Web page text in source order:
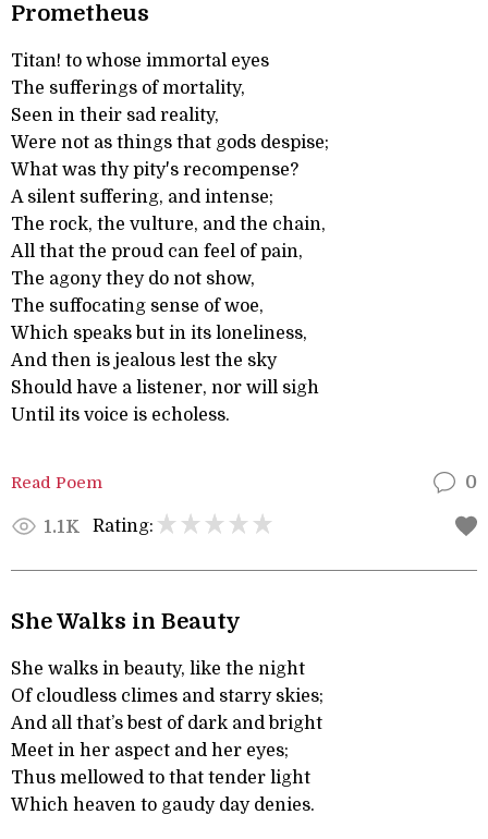
Prometheus
Titan! to whose immortal eyes
The sufferings of mortality,
Seen in their sad reality,
Were not as things that gods despise;
What was thy pity's recompense?
A silent suffering, and intense;
The rock, the vulture, and the chain,
All that the proud can feel of pain,
The agony they do not show,
The suffocating sense of woe,
Which speaks but in its loneliness,
And then is jealous lest the sky
Should have a listener, nor will sigh
Until its voice is echoless.
Read Poem 0
1.1K Rating:
She Walks in Beauty
She walks in beauty, like the night
Of cloudless climes and starry skies;
And all that’s best of dark and bright
Meet in her aspect and her eyes;
Thus mellowed to that tender light
Which heaven to gaudy day denies.